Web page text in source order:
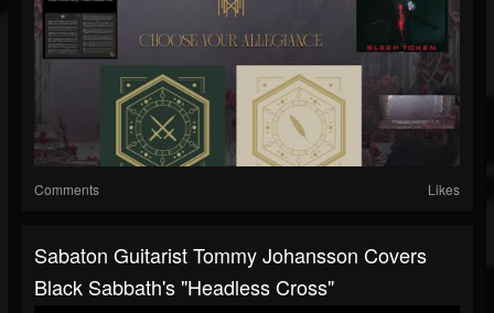
Comments Likes
Sabaton Guitarist Tommy Johansson Covers
Black Sabbath's "Headless Cross"